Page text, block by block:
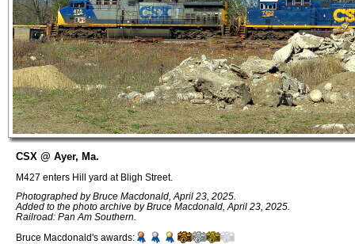
CSX @ Ayer, Ma.
M427 enters Hill yard at Bligh Street.
Photographed by Bruce Macdonald, April 23, 2025.
Added to the photo archive by Bruce Macdonald, April 23, 2025.
Railroad: Pan Am Southern.
Bruce Macdonald's awards: